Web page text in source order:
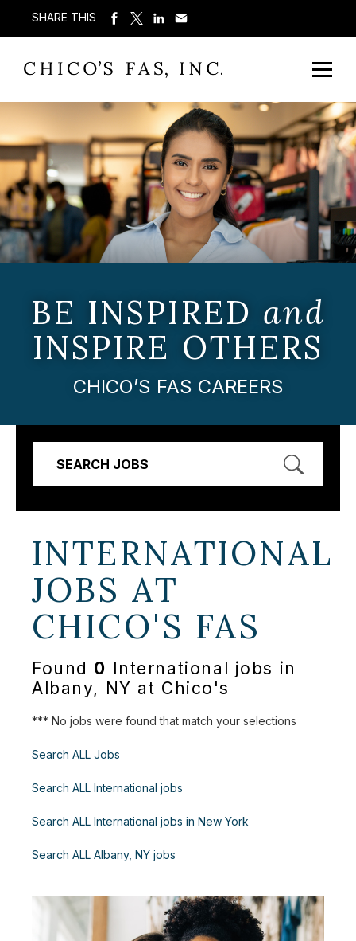
SHARE THIS
BE INSPIRED and
INSPIRE OTHERS
CHICO’S FAS CAREERS
SEARCH JOBS
INTERNATIONAL
JOBS AT
CHICO'S FAS
Found 0
International jobs in
Albany, NY at Chico's
*** No jobs were found that match your selections
Search ALL Jobs
Search ALL International jobs
Search ALL International jobs in New York
Search ALL Albany, NY jobs